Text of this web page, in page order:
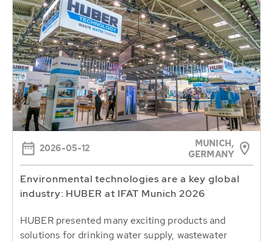
2026-05-12
MUNICH,
GERMANY
Environmental technologies are a key global
industry: HUBER at IFAT Munich 2026
HUBER presented many exciting products and
solutions for drinking water supply, wastewater